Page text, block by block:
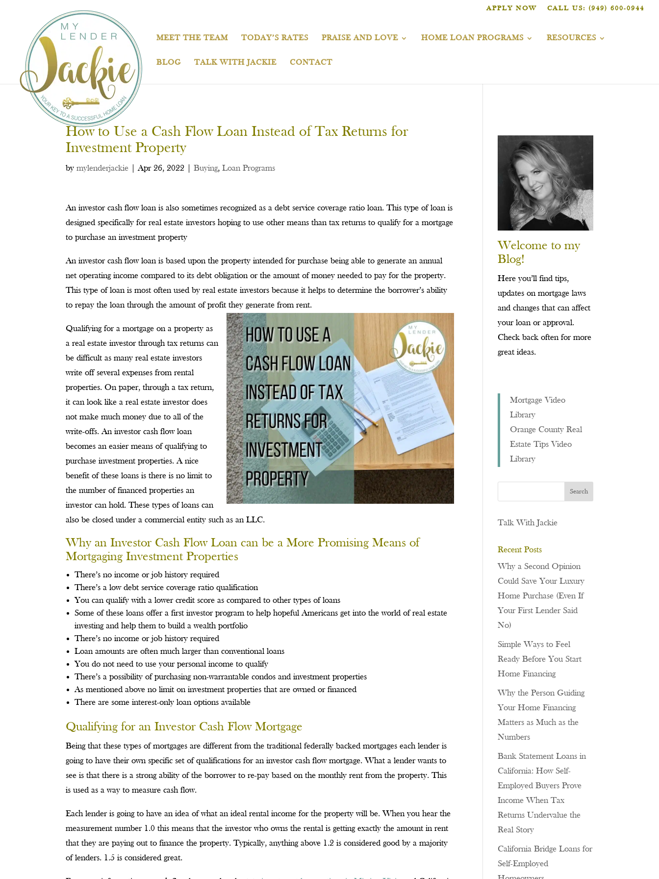
APPLY NOW CALL US: (949) 600-0944
MEET THE TEAM TODAY’S RATES PRAISE AND LOVE HOME LOAN PROGRAMS RESOURCES
BLOG TALK WITH JACKIE CONTACT
How to Use a Cash Flow Loan Instead of Tax Returns for
Investment Property
bymylenderjackie |Apr 26, 2022 |Buying,Loan Programs
An investor cash flow loan is also sometimes recognized as a debt service coverage ratio loan. This type of loan is
designed specifically for real estate investors hoping to use other means than tax returns to qualify for a mortgage
to purchase an investment property
An investor cash flow loan is based upon the property intended for purchase being able to generate an annual
net operating income compared to its debt obligation or the amount of money needed to pay for the property.
This type of loan is most often used by real estate investors because it helps to determine the borrower’s ability
to repay the loan through the amount of profit they generate from rent.
Qualifying for a mortgage on a property as
a real estate investor through tax returns can
be difficult as many real estate investors
write off several expenses from rental
properties. On paper, through a tax return,
it can look like a real estate investor does
not make much money due to all of the
write-offs. An investor cash flow loan
becomes an easier means of qualifying to
purchase investment properties. A nice
benefit of these loans is there is no limit to
the number of financed properties an
investor can hold. These types of loans can
also be closed under a commercial entity such as an LLC.
Why an Investor Cash Flow Loan can be a More Promising Means of
Mortgaging Investment Properties
There’s no income or job history required
There’s a low debt service coverage ratio qualification
You can qualify with a lower credit score as compared to other types of loans
Some of these loans offer a first investor program to help hopeful Americans get into the world of real estate
investing and help them to build a wealth portfolio
There’s no income or job history required
Loan amounts are often much larger than conventional loans
You do not need to use your personal income to qualify
There’s a possibility of purchasing non-warrantable condos and investment properties
As mentioned above no limit on investment properties that are owned or financed
There are some interest-only loan options available
Qualifying for an Investor Cash Flow Mortgage
Being that these types of mortgages are different from the traditional federally backed mortgages each lender is
going to have their own specific set of qualifications for an investor cash flow mortgage. What a lender wants to
see is that there is a strong ability of the borrower to re-pay based on the monthly rent from the property. This
is used as a way to measure cash flow.
Each lender is going to have an idea of what an ideal rental income for the property will be. When you hear the
measurement number 1.0 this means that the investor who owns the rental is getting exactly the amount in rent
that they are paying out to finance the property. Typically, anything above 1.2 is considered good by a majority
of lenders. 1.5 is considered great.
Welcome to my
Blog!
Here you’ll find tips,
updates on mortgage laws
and changes that can affect
your loan or approval.
Check back often for more
great ideas.
Mortgage Video
Library
Orange County Real
Estate Tips Video
Library
Talk With Jackie
Recent Posts
Why a Second Opinion
Could Save Your Luxury
Home Purchase (Even If
Your First Lender Said
No)
Simple Ways to Feel
Ready Before You Start
Home Financing
Why the Person Guiding
Your Home Financing
Matters as Much as the
Numbers
Bank Statement Loans in
California: How Self-
Employed Buyers Prove
Income When Tax
Returns Undervalue the
Real Story
California Bridge Loans for
Self-Employed